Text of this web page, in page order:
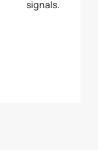
signals.